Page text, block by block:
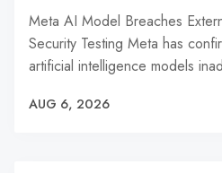
Meta AI Model Breaches
Security Testing Meta has
artificial intelligence models
AUG 6, 2026